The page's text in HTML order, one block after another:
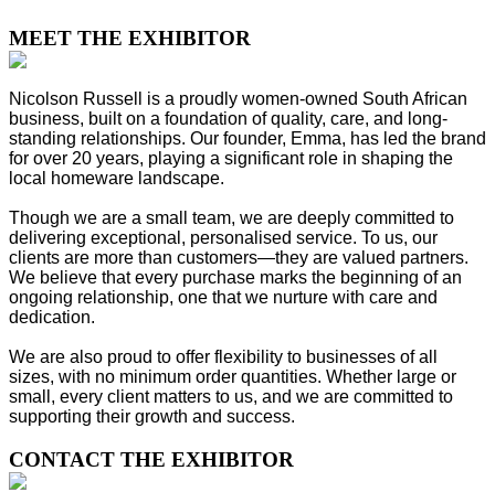
MEET THE EXHIBITOR
Nicolson Russell is a proudly women-owned South African
business, built on a foundation of quality, care, and long-
standing relationships. Our founder, Emma, has led the brand
for over 20 years, playing a significant role in shaping the
local homeware landscape.
Though we are a small team, we are deeply committed to
delivering exceptional, personalised service. To us, our
clients are more than customers—they are valued partners.
We believe that every purchase marks the beginning of an
ongoing relationship, one that we nurture with care and
dedication.
We are also proud to offer flexibility to businesses of all
sizes, with no minimum order quantities. Whether large or
small, every client matters to us, and we are committed to
supporting their growth and success.
CONTACT THE EXHIBITOR